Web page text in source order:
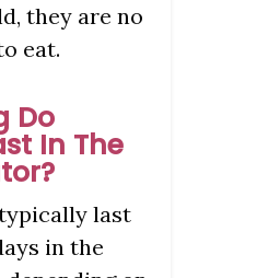
they are no
eat.
Do
In The
last
in the